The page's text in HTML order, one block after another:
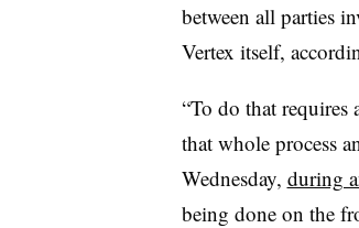
between all parties
Vertex itself,
“To do that requires
that whole process
Wednesday, during
being done on the